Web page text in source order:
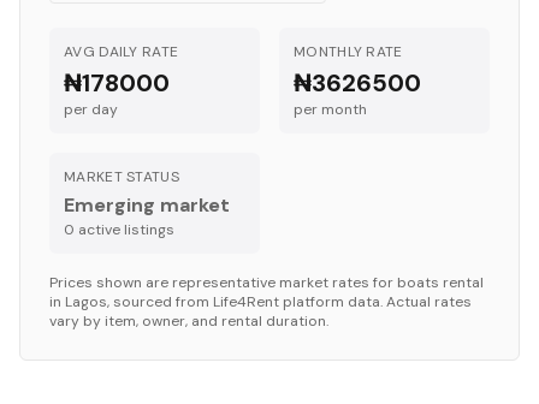
AVG DAILY RATE
₦178000
per day
MONTHLY RATE
₦3626500
per month
MARKET STATUS
Emerging market
0 active listings
Prices shown are representative market rates for boats rental
in Lagos, sourced from Life4Rent platform data. Actual rates
vary by item, owner, and rental duration.